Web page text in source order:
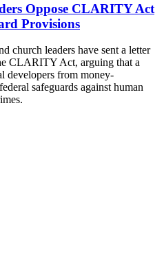
Oppose CLARITY Act
Provisions
church leaders have sent a letter
CLARITY Act, arguing that a
developers from money-
safeguards against human